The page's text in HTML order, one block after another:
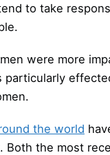
to take
were more
the world
Both the most